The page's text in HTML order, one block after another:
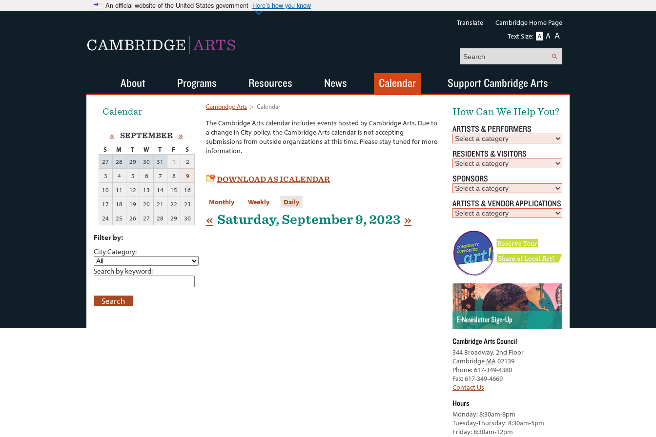
An official website of the United States government Here’s how you know
CAMBRIDGE ARTS
Cambridge Arts > Calendar
The Cambridge Arts calendar includes events hosted by Cambridge Arts. Due to
a change in City policy, the Cambridge Arts calendar is not accepting
submissions from outside organizations at this time. Please stay tuned for more
information.
DOWNLOAD AS ICALENDAR
Monthly Weekly Daily
« Saturday, September 9, 2023 »
Calendar
« SEPTEMBER »
S M T W T F
S
27
28 29 30 31 1
2
3
4 5 6 7 8
9
10
11 12 13 14 15
16
17
18 19 20 21 22
23
24
25 26 27 28 29 30
Filter by:
City Category:
Search by keyword:
Search
How Can We Help You?
ARTISTS & PERFORMERS
RESIDENTS & VISITORS
SPONSORS
ARTISTS & VENDOR APPLICATIONS
Cambridge Arts Council
344 Broadway, 2nd Floor
CambridgeMA 02139
Phone: 617-349-4380
Fax: 617-349-4669
Contact Us
Hours
Monday: 8:30am-8pm
Tuesday-Thursday: 8:30am-5pm
Friday: 8:30am-12pm
About Programs Resources News Calendar Support Cambridge Arts
Translate
Cambridge Home Page
Text Size: A A A
Search